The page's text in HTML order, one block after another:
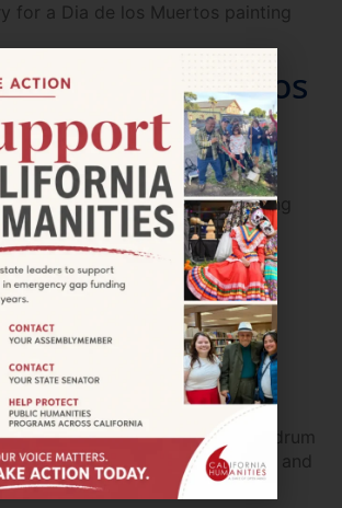
for a Dia de los Muertos painting
de Los Muertos
Library
for a Dia de los Muertos painting
Art & Culture
painting workshops, a drum
dancing, food, art activities, and